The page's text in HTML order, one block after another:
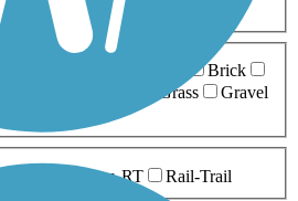
Brick
Grass
Gravel
Greenway/Non-RT Rail-Trail